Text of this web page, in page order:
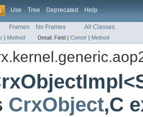
Use Tree Deprecated Help
Frames No Frames All Classes
| Method Detail: Field | Constr | Method
CrxObject,C